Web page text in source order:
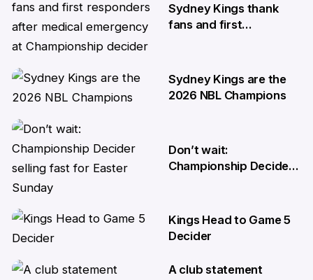
8 Apr
Sydney Kings thank
fans and first
Championship decider
6 Apr
Sydney Kings are the
2026 NBL Champions
2 Apr
Don’t wait:
Championship Decider
1 Apr
Kings Head to Game 5
Decider
A club statement